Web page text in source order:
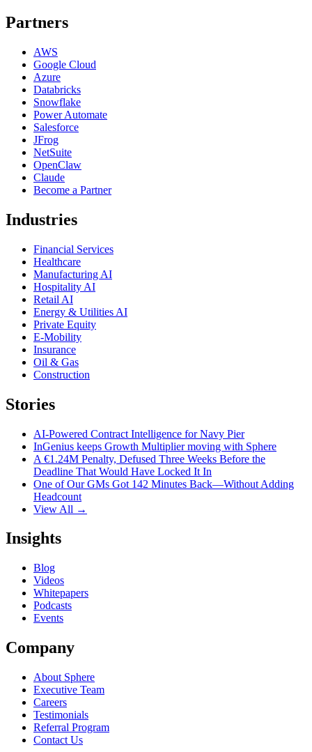
Partners
AWS
Google Cloud
Azure
Databricks
Snowflake
Power Automate
Salesforce
JFrog
NetSuite
OpenClaw
Claude
Become a Partner
Industries
Financial Services
Healthcare
Manufacturing AI
Hospitality AI
Retail AI
Energy & Utilities AI
Private Equity
E-Mobility
Insurance
Oil & Gas
Construction
Stories
AI-Powered Contract Intelligence for Navy Pier
InGenius keeps Growth Multiplier moving with Sphere
A €1.24M Penalty, Defused Three Weeks Before the
Deadline That Would Have Locked It In
One of Our GMs Got 142 Minutes Back—Without Adding
Headcount
View All →
Insights
Blog
Videos
Whitepapers
Podcasts
Events
Company
About Sphere
Executive Team
Careers
Testimonials
Referral Program
Contact Us